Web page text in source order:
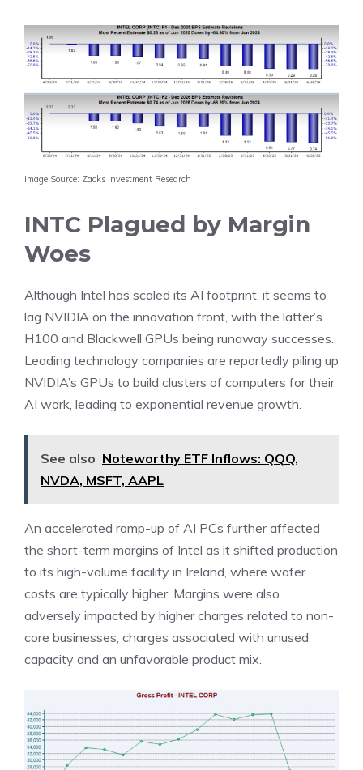
Image Source: Zacks Investment Research
INTC Plagued by Margin
Woes
Although Intel has scaled its AI footprint, it seems to
lag NVIDIA on the innovation front, with the latter’s
H100 and Blackwell GPUs being runaway successes.
Leading technology companies are reportedly piling up
NVIDIA’s GPUs to build clusters of computers for their
AI work, leading to exponential revenue growth.
See also Noteworthy ETF Inflows: QQQ,
NVDA, MSFT, AAPL
An accelerated ramp-up of AI PCs further affected
the short-term margins of Intel as it shifted production
to its high-volume facility in Ireland, where wafer
costs are typically higher. Margins were also
adversely impacted by higher charges related to non-
core businesses, charges associated with unused
capacity and an unfavorable product mix.